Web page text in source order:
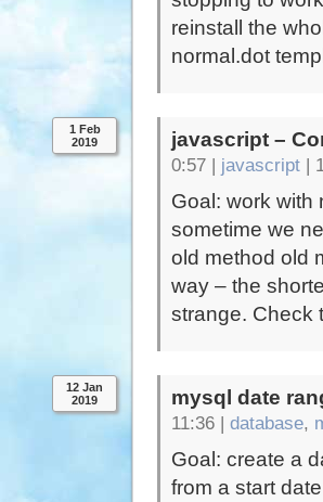
reinstall the
normal.dot
1 Feb
2019
javascript –
0:57 | javascript |
Goal: work with
sometime we
old method old
way – the
strange. Check
12 Jan
2019
mysql date
11:36 | database,
Goal: create a
from a start